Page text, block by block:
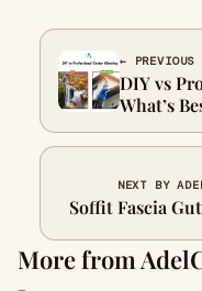
← PREVIOUS
DIY vs
What’s
NEXT BY
Soffit Fascia
More from